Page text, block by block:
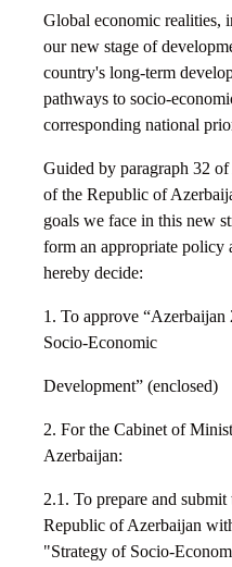
Global economic realities,
our new stage of
country's long-term
pathways to socio-
corresponding national
Guided by paragraph 32
of the Republic of
goals we face in this new
form an appropriate
hereby decide:
1. To approve
Socio-Economic
Development” (enclosed)
2. For the Cabinet of
Azerbaijan:
2.1. To prepare and
Republic of Azerbaijan
"Strategy of Socio-